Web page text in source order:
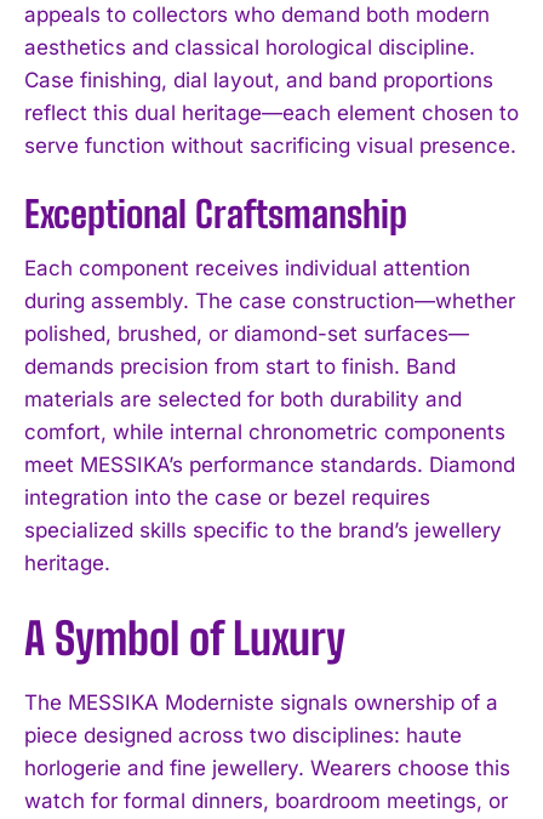
appeals to collectors who demand both modern
aesthetics and classical horological discipline.
Case finishing, dial layout, and band proportions
reflect this dual heritage—each element chosen to
serve function without sacrificing visual presence.
Exceptional Craftsmanship
Each component receives individual attention
during assembly. The case construction—whether
polished, brushed, or diamond-set surfaces—
demands precision from start to finish. Band
materials are selected for both durability and
comfort, while internal chronometric components
meet MESSIKA’s performance standards. Diamond
integration into the case or bezel requires
specialized skills specific to the brand’s jewellery
heritage.
A Symbol of Luxury
The MESSIKA Moderniste signals ownership of a
piece designed across two disciplines: haute
horlogerie and fine jewellery. Wearers choose this
watch for formal dinners, boardroom meetings, or